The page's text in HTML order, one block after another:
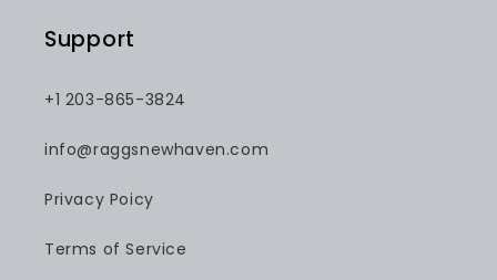
Support
+1 203-865-3824
info@raggsnewhaven.com
Privacy Poicy
Terms of Service